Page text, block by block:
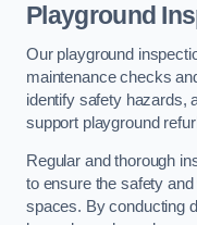
Playground
Our playground
maintenance checks
identify safety hazards,
support playground
Regular and thorough
to ensure the safety
spaces. By conducting